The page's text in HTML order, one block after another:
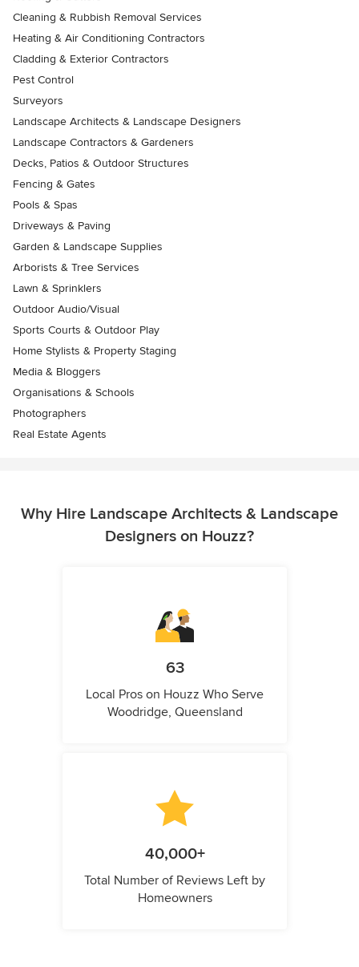
Cleaning & Rubbish Removal Services
Heating & Air Conditioning Contractors
Cladding & Exterior Contractors
Pest Control
Surveyors
Landscape Architects & Landscape Designers
Landscape Contractors & Gardeners
Decks, Patios & Outdoor Structures
Fencing & Gates
Pools & Spas
Driveways & Paving
Garden & Landscape Supplies
Arborists & Tree Services
Lawn & Sprinklers
Outdoor Audio/Visual
Sports Courts & Outdoor Play
Home Stylists & Property Staging
Media & Bloggers
Organisations & Schools
Photographers
Real Estate Agents
Why Hire Landscape Architects & Landscape
Designers on Houzz?
63
Local Pros on Houzz Who Serve
Woodridge, Queensland
40,000+
Total Number of Reviews Left by
Homeowners